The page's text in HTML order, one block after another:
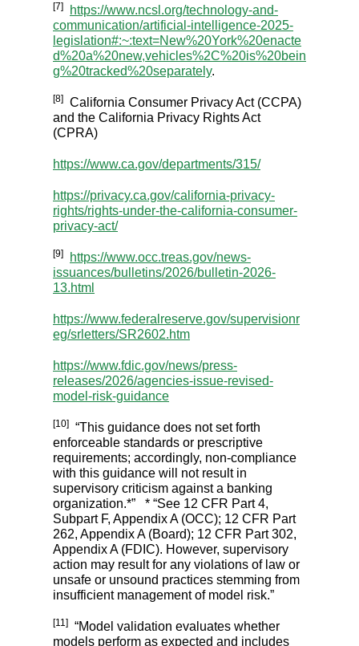
[7]
https://www.ncsl.org/technology-and-
communication/artificial-intelligence-2025-
legislation#:~:text=New%20York%20enacte
d%20a%20new,vehicles%2C%20is%20bein
g%20tracked%20separately.
[8]
California Consumer Privacy Act (CCPA)
and the California Privacy Rights Act
(CPRA)
https://www.ca.gov/departments/315/
https://privacy.ca.gov/california-privacy-
rights/rights-under-the-california-consumer-
privacy-act/
[9]
https://www.occ.treas.gov/news-
issuances/bulletins/2026/bulletin-2026-
13.html
https://www.federalreserve.gov/supervisionr
eg/srletters/SR2602.htm
https://www.fdic.gov/news/press-
releases/2026/agencies-issue-revised-
model-risk-guidance
[10]
“This guidance does not set forth
enforceable standards or prescriptive
requirements; accordingly, non-compliance
with this guidance will not result in
supervisory criticism against a banking
organization.*” * “See 12 CFR Part 4,
Subpart F, Appendix A (OCC); 12 CFR Part
262, Appendix A (Board); 12 CFR Part 302,
Appendix A (FDIC). However, supervisory
action may result for any violations of law or
unsafe or unsound practices stemming from
insufficient management of model risk.”
[11] “Model validation evaluates whether
models perform as expected and includes